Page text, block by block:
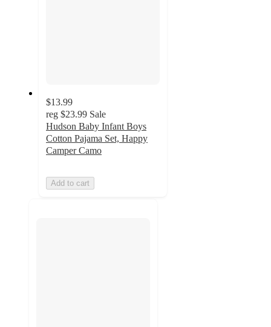
$13.99
reg $23.99 Sale
Hudson Baby Infant Boys
Cotton Pajama Set, Happy
Camper Camo
Add to cart